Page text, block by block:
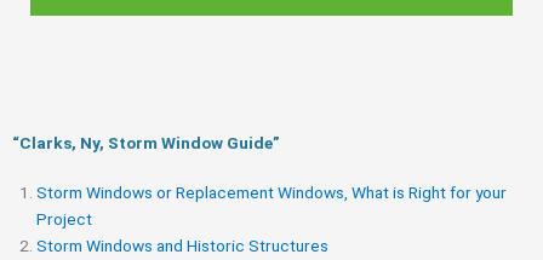
“Clarks, Ny, Storm Window Guide​”
Storm Windows or Replacement Windows, What is Right for your
Project
Storm Windows and Historic Structures